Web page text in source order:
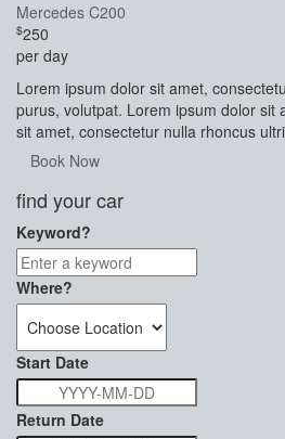
Mercedes C200
$250
per day
Lorem ipsum dolor sit amet,
purus, volutpat. Lorem ipsum dolor sit
sit amet, consectetur nulla rhoncus
Book Now
find your car
Keyword?
Where?
Start Date
Return Date